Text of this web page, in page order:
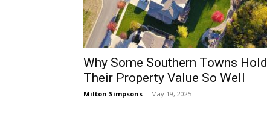
Why Some Southern Towns Hold
Their Property Value So Well
Milton Simpsons - May 19, 2025